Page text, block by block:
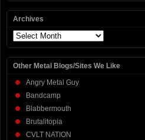
Archives
Archives
Other Metal Blogs/Sites We Like
Angry Metal Guy
Bandcamp
Blabbermouth
Brutalitopia
CVLT NATION